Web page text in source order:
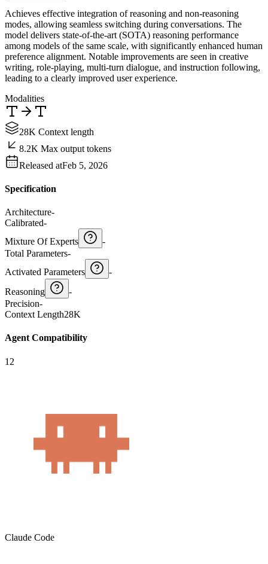
Achieves effective integration of reasoning and non-reasoning
modes, allowing seamless switching during conversations. The
model delivers state-of-the-art (SOTA) reasoning performance
among models of the same scale, with significantly enhanced human
preference alignment. Notable improvements are seen in creative
writing, role-playing, multi-turn dialogue, and instruction following,
leading to a clearly improved user experience.
Modalities
28K Context length
8.2K Max output tokens
Released atFeb 5, 2026
Specification
Architecture-
Calibrated-
Mixture Of Experts
-
Total Parameters-
Activated Parameters
-
Reasoning
-
Precision-
Context Length28K
Agent Compatibility
12
Claude Code